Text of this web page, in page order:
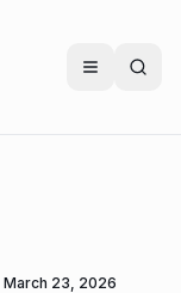
March 23, 2026